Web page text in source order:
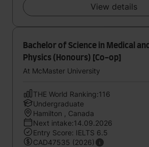
View details
Bachelor of Science in Medical
Physics (Honours) [Co-op]
At McMaster University
THE World Ranking:116
Undergraduate
Hamilton , Canada
Next intake:14.09.2026
Entry Score: IELTS 6.5
CAD47535 (2026)